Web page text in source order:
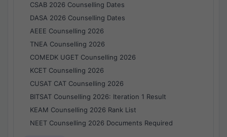
CSAB 2026 Counselling Dates
DASA 2026 Counselling Dates
AEEE Counselling 2026
TNEA Counselling 2026
COMEDK UGET Counselling 2026
KCET Counselling 2026
CUSAT CAT Counselling 2026
BITSAT Counselling 2026: Iteration 1 Result
KEAM Counselling 2026 Rank List
NEET Counselling 2026 Documents Required